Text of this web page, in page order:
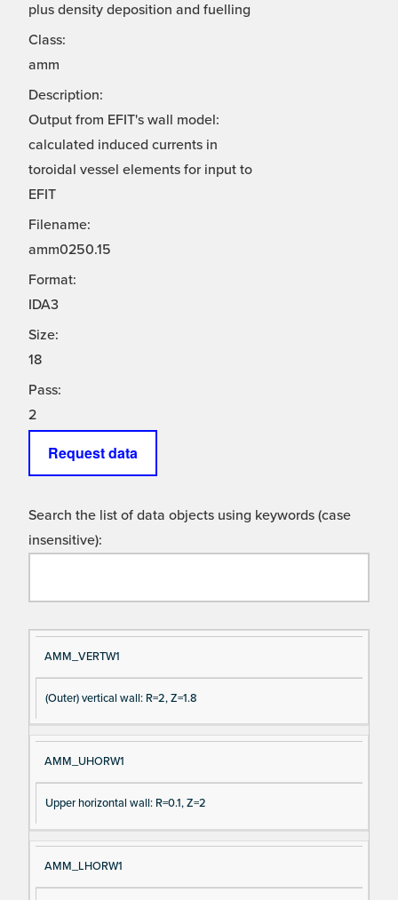
plus density deposition and fuelling
Class:
amm
Description:
Output from EFIT's wall model:
calculated induced currents in
toroidal vessel elements for input to
EFIT
Filename:
amm0250.15
Format:
IDA3
Size:
18
Pass:
2
Request data
Search the list of data objects using keywords (case
insensitive):
Si
gn
al
N
e
D
es
cri
pt
AMM_VERTW1
(Outer) vertical wall: R=2, Z=1.8
AMM_UHORW1
Upper horizontal wall: R=0.1, Z=2
AMM_LHORW1